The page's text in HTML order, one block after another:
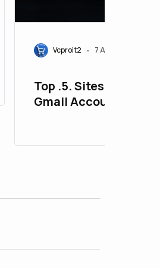
Vcproit2 • 7 Aug 2026
Top .5. Sites to Buy, Old
Gmail Accounts - PVA